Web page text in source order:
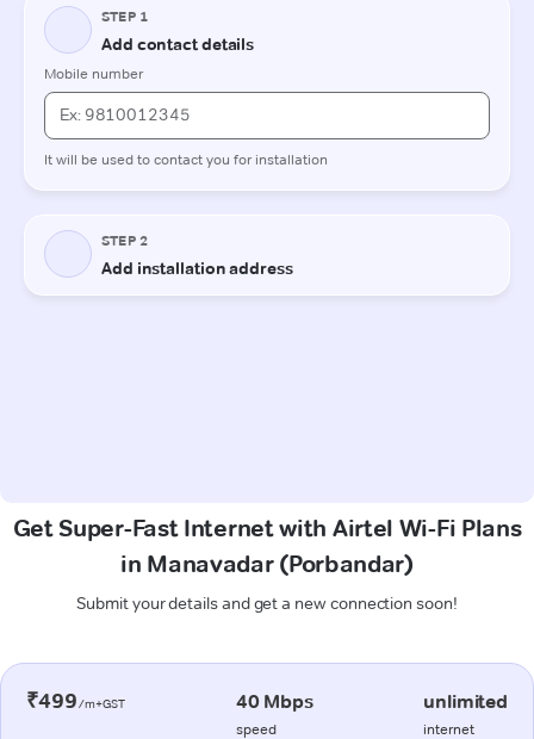
Get Super-Fast Internet with Airtel Wi-Fi Plans
in Manavadar (Porbandar)
Submit your details and get a new connection soon!
₹499/m+GST 40 Mbps
speed
unlimited
internet